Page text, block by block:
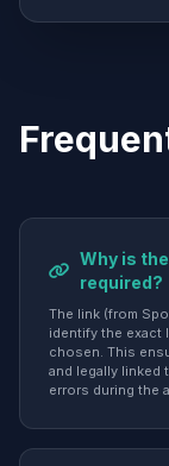
Why is
required?
The link (from
identify the exact
chosen. This
and legally linked
errors during the